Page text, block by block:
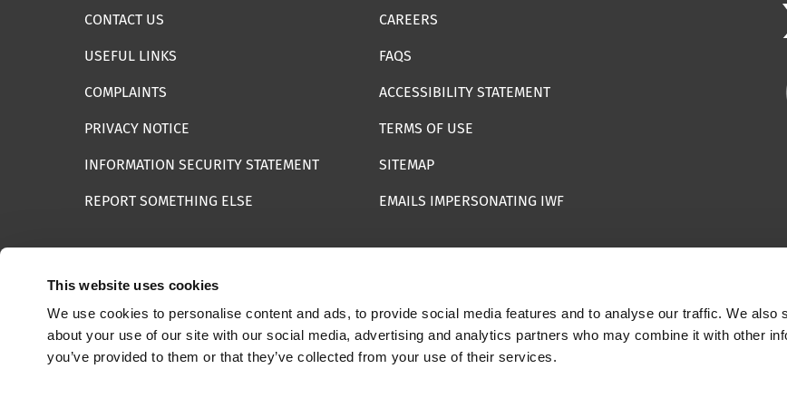
This website uses cookies
We use cookies to personalise content and ads, to provide social media features and to analyse our traffic. We also
about your use of our site with our social media, advertising and analytics partners who may combine it with other
you’ve provided to them or that they’ve collected from your use of their services.
CONTACT US CAREERS
USEFUL LINKS FAQS
COMPLAINTS ACCESSIBILITY STATEMENT
PRIVACY NOTICE TERMS OF USE
INFORMATION SECURITY STATEMENT SITEMAP
REPORT SOMETHING ELSE EMAILS IMPERSONATING IWF
© 2025 Internet Watch Foundation All Rights Reserved | Registered Charity Number: 1112398